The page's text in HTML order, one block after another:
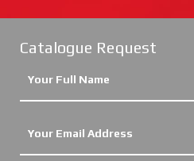
Catalogue Request